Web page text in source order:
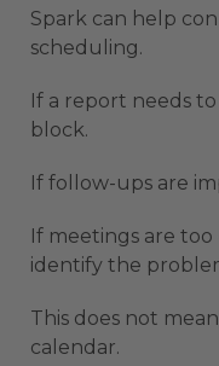
Spark can help
scheduling.
If a report needs
block.
If follow-ups are
If meetings are
identify the
This does not
calendar.